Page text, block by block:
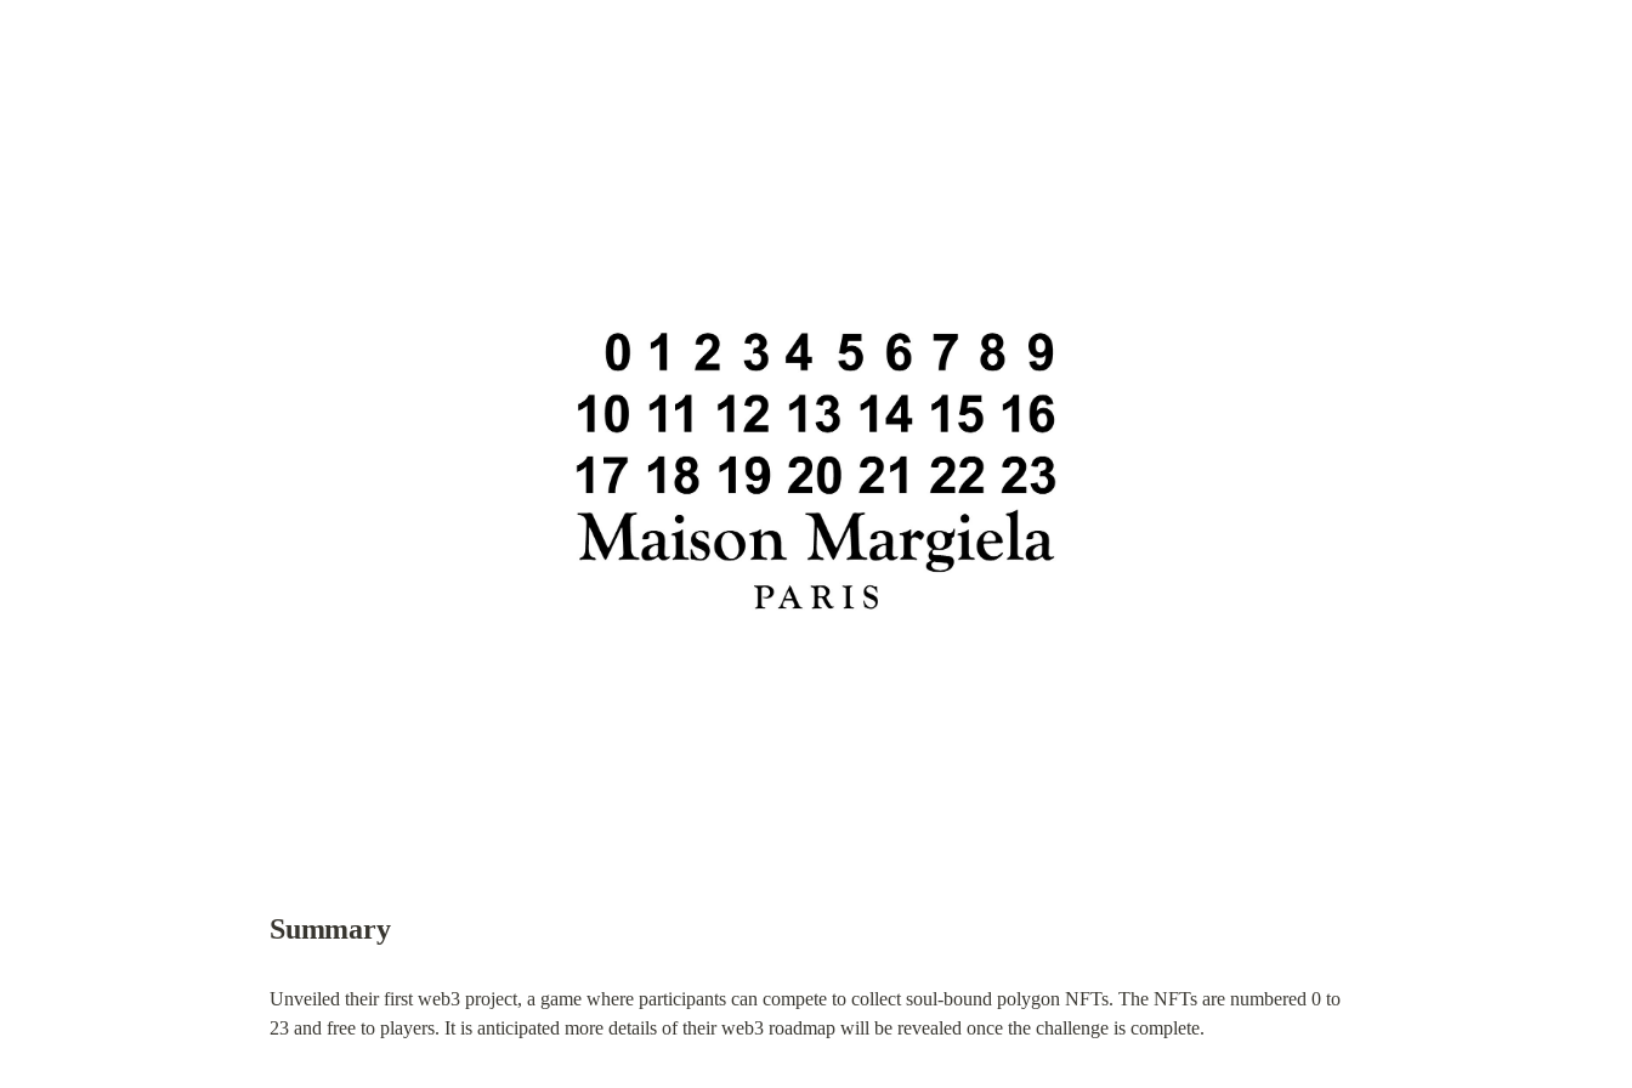
Summary
Unveiled their first web3 project, a game where participants can compete to collect soul-bound polygon NFTs. The NFTs are numbered 0 to
23 and free to players. It is anticipated more details of their web3 roadmap will be revealed once the challenge is complete.